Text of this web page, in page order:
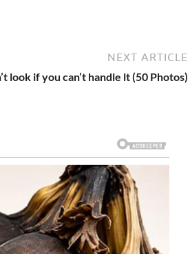
NEXT ARTICLE
look if you can’t handle lt (50 Photos)